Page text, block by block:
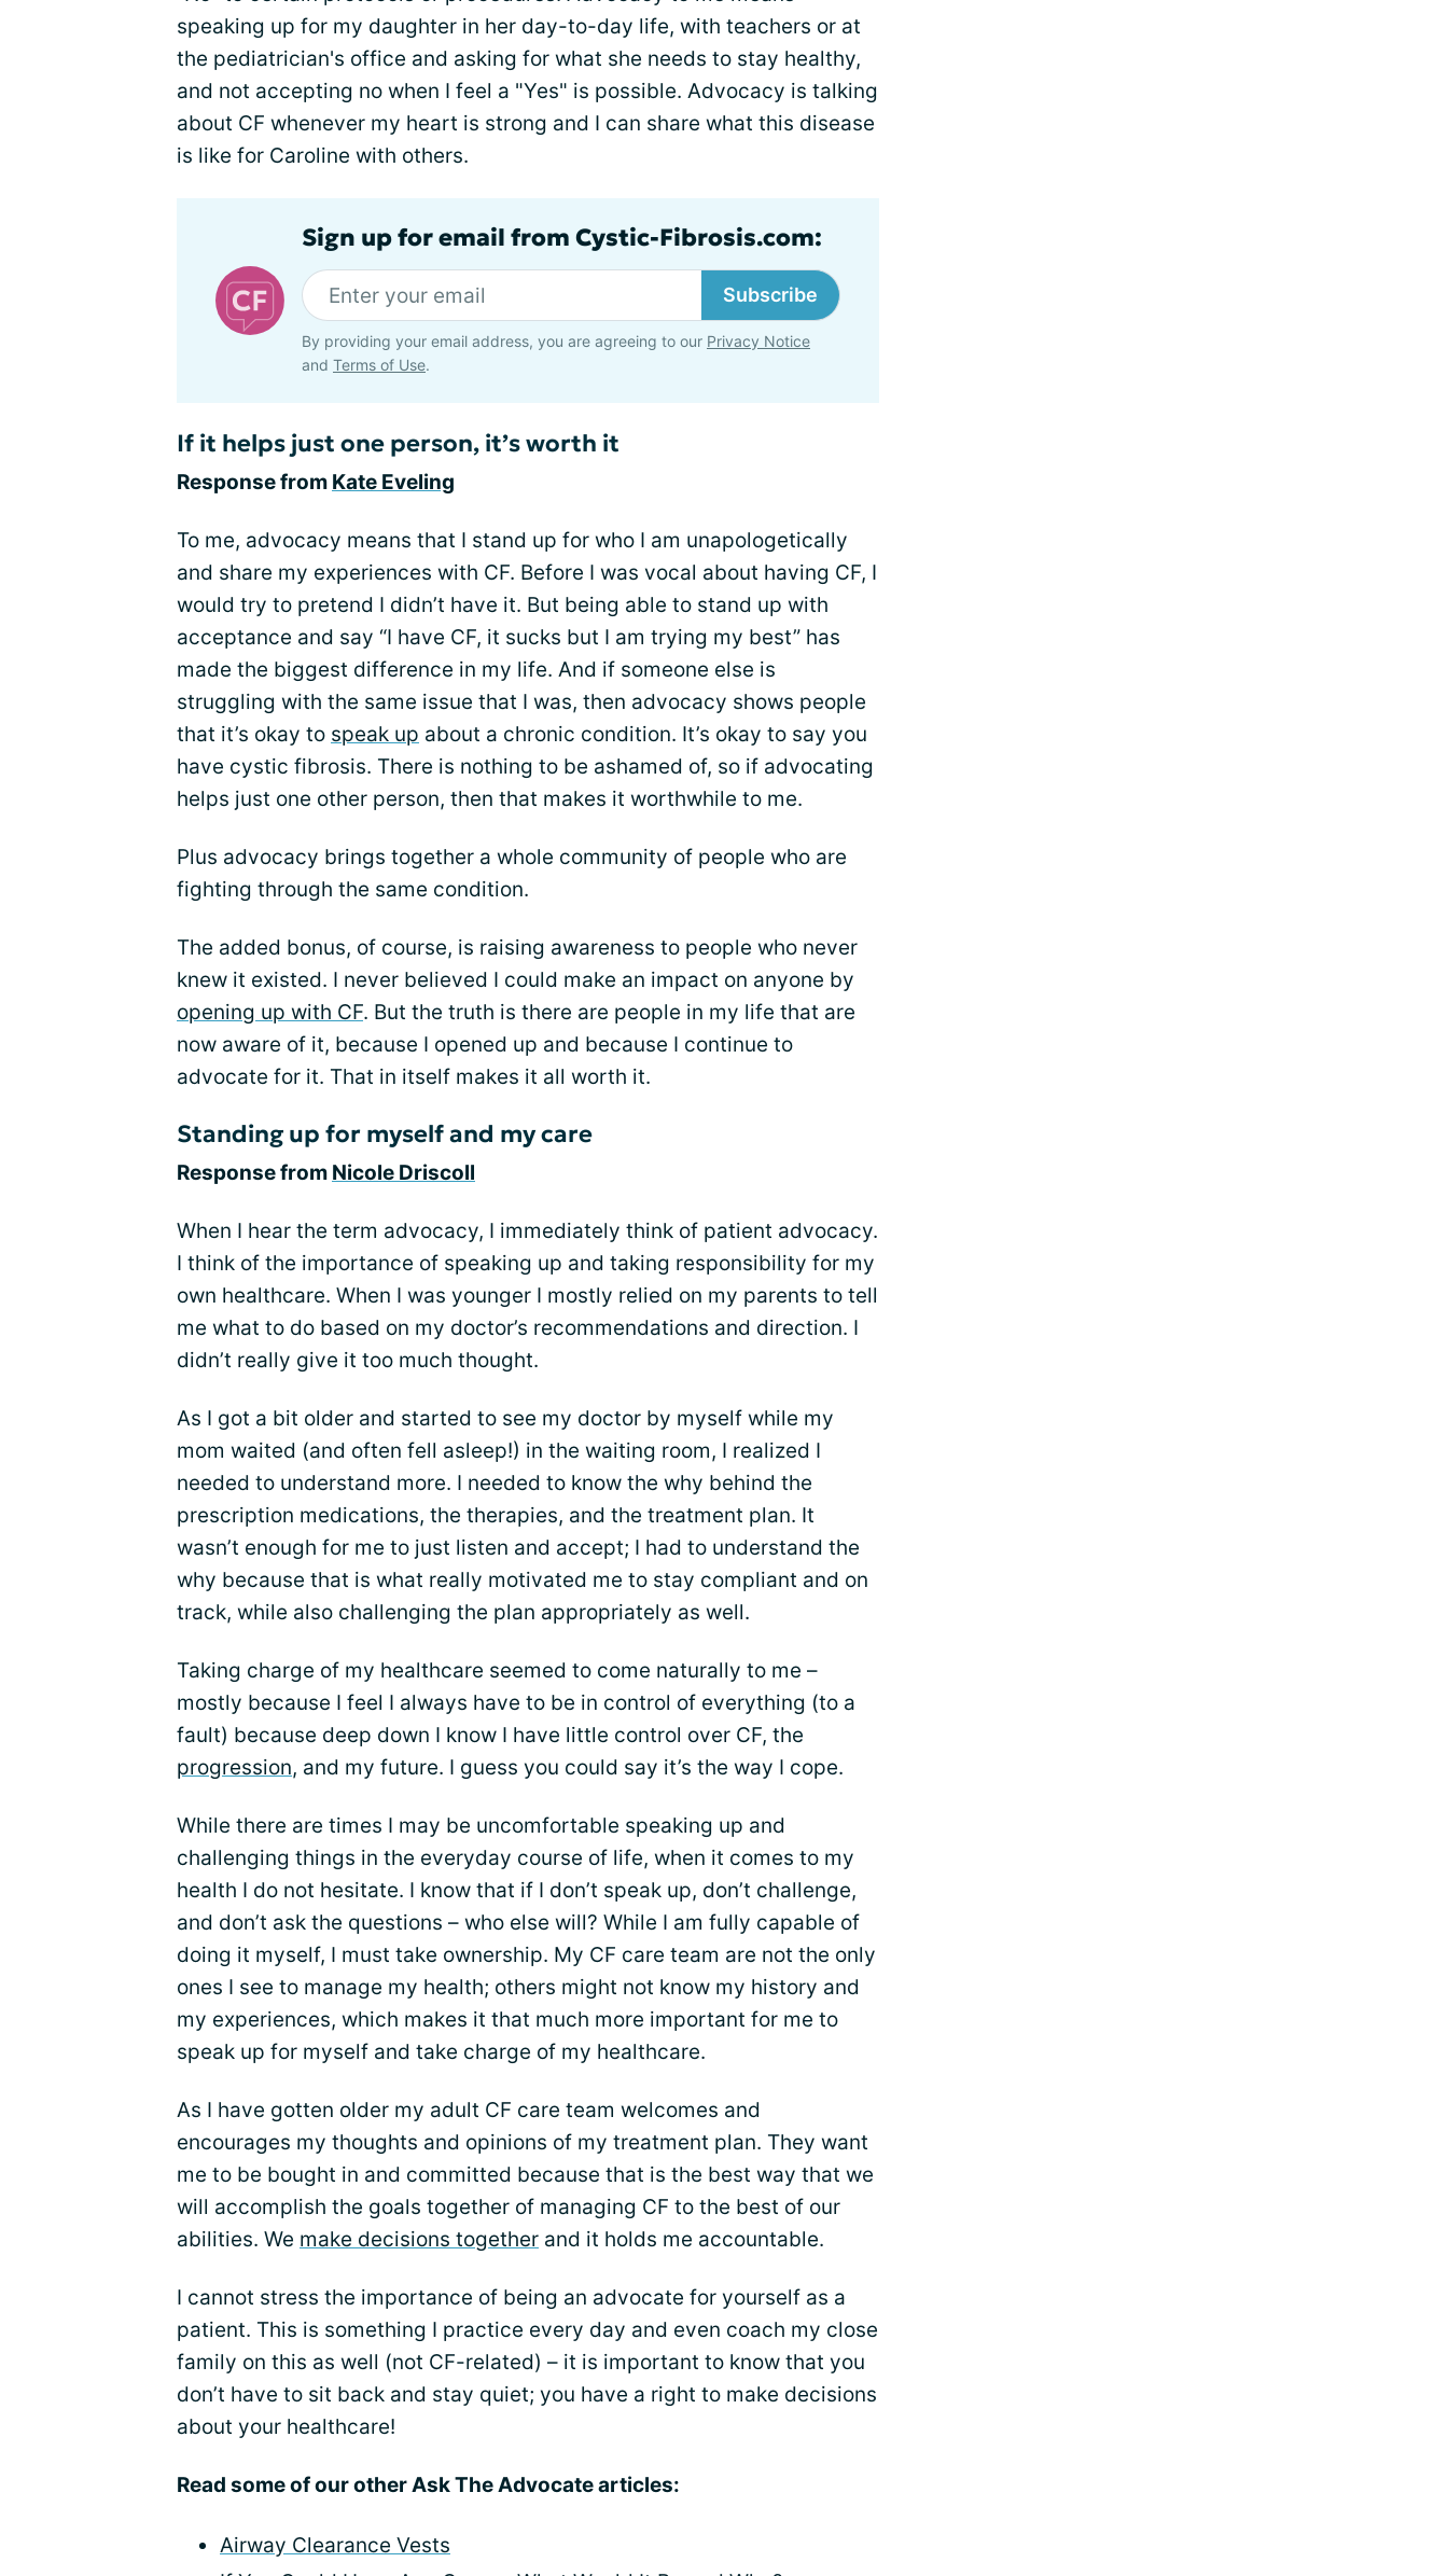
speaking up for my daughter in her day-to-day life, with teachers or at
the pediatrician's office and asking for what she needs to stay healthy,
and not accepting no when I feel a "Yes" is possible. Advocacy is talking
about CF whenever my heart is strong and I can share what this disease
is like for Caroline with others.
Sign up for email from Cystic-Fibrosis.com:
Subscribe
By providing your email address, you are agreeing to our Privacy Notice
and Terms of Use.
If it helps just one person, it’s worth it
Response from Kate Eveling
To me, advocacy means that I stand up for who I am unapologetically
and share my experiences with CF. Before I was vocal about having CF, I
would try to pretend I didn’t have it. But being able to stand up with
acceptance and say “I have CF, it sucks but I am trying my best” has
made the biggest difference in my life. And if someone else is
struggling with the same issue that I was, then advocacy shows people
that it’s okay to speak up about a chronic condition. It’s okay to say you
have cystic fibrosis. There is nothing to be ashamed of, so if advocating
helps just one other person, then that makes it worthwhile to me.
Plus advocacy brings together a whole community of people who are
fighting through the same condition.
The added bonus, of course, is raising awareness to people who never
knew it existed. I never believed I could make an impact on anyone by
opening up with CF. But the truth is there are people in my life that are
now aware of it, because I opened up and because I continue to
advocate for it. That in itself makes it all worth it.
Standing up for myself and my care
Response from Nicole Driscoll
When I hear the term advocacy, I immediately think of patient advocacy.
I think of the importance of speaking up and taking responsibility for my
own healthcare. When I was younger I mostly relied on my parents to tell
me what to do based on my doctor’s recommendations and direction. I
didn’t really give it too much thought.
As I got a bit older and started to see my doctor by myself while my
mom waited (and often fell asleep!) in the waiting room, I realized I
needed to understand more. I needed to know the why behind the
prescription medications, the therapies, and the treatment plan. It
wasn’t enough for me to just listen and accept; I had to understand the
why because that is what really motivated me to stay compliant and on
track, while also challenging the plan appropriately as well.
Taking charge of my healthcare seemed to come naturally to me –
mostly because I feel I always have to be in control of everything (to a
fault) because deep down I know I have little control over CF, the
progression, and my future. I guess you could say it’s the way I cope.
While there are times I may be uncomfortable speaking up and
challenging things in the everyday course of life, when it comes to my
health I do not hesitate. I know that if I don’t speak up, don’t challenge,
and don’t ask the questions – who else will? While I am fully capable of
doing it myself, I must take ownership. My CF care team are not the only
ones I see to manage my health; others might not know my history and
my experiences, which makes it that much more important for me to
speak up for myself and take charge of my healthcare.
As I have gotten older my adult CF care team welcomes and
encourages my thoughts and opinions of my treatment plan. They want
me to be bought in and committed because that is the best way that we
will accomplish the goals together of managing CF to the best of our
abilities. We make decisions together and it holds me accountable.
I cannot stress the importance of being an advocate for yourself as a
patient. This is something I practice every day and even coach my close
family on this as well (not CF-related) – it is important to know that you
don’t have to sit back and stay quiet; you have a right to make decisions
about your healthcare!
Read some of our other Ask The Advocate articles:
Airway Clearance Vests